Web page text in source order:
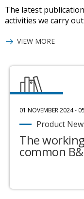
The latest
activities we carry
VIEW MORE
01 NOVEMBER 2024 -
Product
The
common